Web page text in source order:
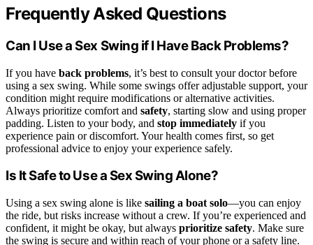
Frequently Asked Questions
Can I Use a Sex Swing if I Have Back Problems?
If you have back problems, it’s best to consult your doctor before
using a sex swing. While some swings offer adjustable support, your
condition might require modifications or alternative activities.
Always prioritize comfort and safety, starting slow and using proper
padding. Listen to your body, and stop immediately if you
experience pain or discomfort. Your health comes first, so get
professional advice to enjoy your experience safely.
Is It Safe to Use a Sex Swing Alone?
Using a sex swing alone is like sailing a boat solo—you can enjoy
the ride, but risks increase without a crew. If you’re experienced and
confident, it might be okay, but always prioritize safety. Make sure
the swing is secure and within reach of your phone or a safety line.